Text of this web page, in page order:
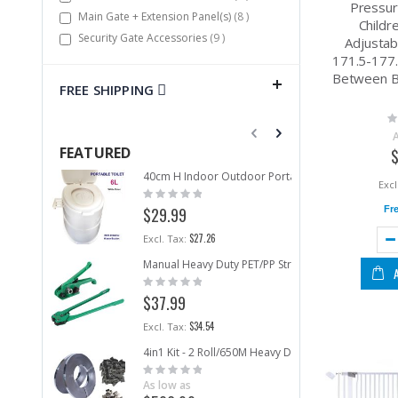
171.5-
Between
Main Gate + Extension Panel(s) 8items
Security Gate Accessories 9items
FREE SHIPPING
FEATURED
40cm H Indoor Outdoor Portable Toilet 6L
Rating:
0%
$29.99
$27.26
Manual Heavy Duty PET/PP Strapping Tool Set
Rating:
0%
$37.99
$34.54
4in1 Kit - 2 Roll/650M Heavy Duty Metal Strap
Rating:
0%
As low as
0%
0%